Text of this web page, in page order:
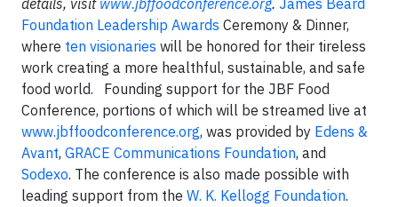
details, visit www.jbffoodconference.org. James Beard
Foundation Leadership Awards Ceremony & Dinner,
where ten visionaries will be honored for their tireless
work creating a more healthful, sustainable, and safe
food world.
Founding support for the JBF Food
Conference, portions of which will be streamed live at
www.jbffoodconference.org, was provided by Edens &
Avant, GRACE Communications Foundation, and
Sodexo. The conference is also made possible with
leading support from the W. K. Kellogg Foundation.